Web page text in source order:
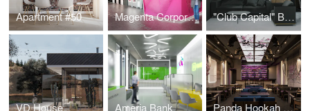
Apartment #50 Magenta Corporation "Club Capital" Business Club Office
VD House Ameria Bank Panda Hookah Lounge